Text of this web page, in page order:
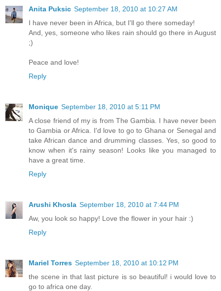
Anita Puksic September 18, 2010 at 10:27 AM
I have never been in Africa, but I'll go there someday!
And, yes, someone who likes rain should go there in August
;)
Peace and love!
Reply
Monique September 18, 2010 at 5:11 PM
A close friend of my is from The Gambia. I have never been
to Gambia or Africa. I'd love to go to Ghana or Senegal and
take African dance and drumming classes. Yes, so good to
know when it's rainy season! Looks like you managed to
have a great time.
Reply
Arushi Khosla September 18, 2010 at 7:44 PM
Aw, you look so happy! Love the flower in your hair :)
Reply
Mariel Torres September 18, 2010 at 10:12 PM
the scene in that last picture is so beautiful! i would love to
go to africa one day.